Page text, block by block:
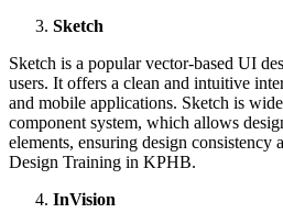
Sketch
Sketch is a popular vector-based UI
users. It offers a clean and intuitive
and mobile applications. Sketch is
component system, which allows
elements, ensuring design consistency
Design Training in KPHB.
InVision